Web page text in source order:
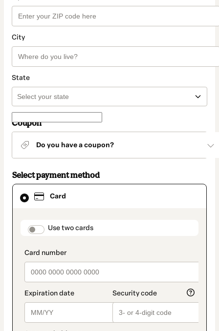
City
State
Coupon
Do you have a coupon?
Select payment method
Card
payment_data.section_title_v2
Use two cards
Card
selected
method